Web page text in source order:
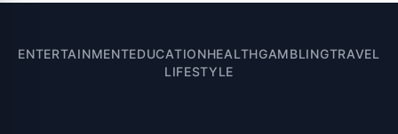
ENTERTAINMENTEDUCATIONHEALTHGAMBLINGTRAVEL
LIFESTYLE